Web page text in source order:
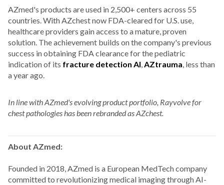
AZmed's products are used in 2,500+ centers across 55
countries. With AZchest now FDA-cleared for U.S. use,
healthcare providers gain access to a mature, proven
solution. The achievement builds on the company's previous
success in obtaining FDA clearance for the pediatric
indication of its fracture detection AI,AZtrauma, less than
a year ago.
In line with AZmed's evolving product portfolio, Rayvolve for
chest pathologies has been rebranded as AZchest.
About AZmed:
Founded in 2018, AZmed is a European MedTech company
committed to revolutionizing medical imaging through AI-